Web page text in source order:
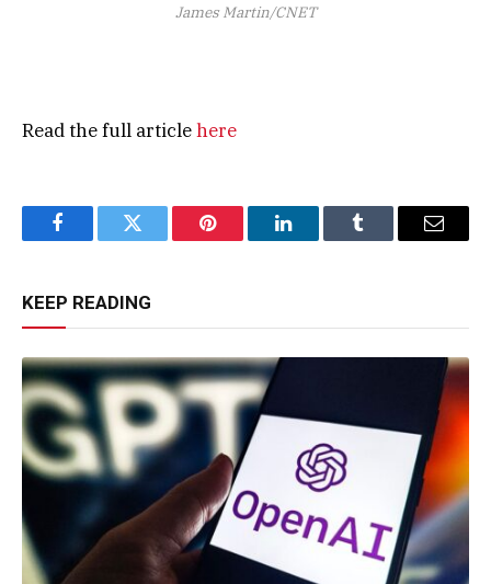
James Martin/CNET
Read the full articlehere
FacebookTwitter Pinterest LinkedInTumblr Email
KEEP READING